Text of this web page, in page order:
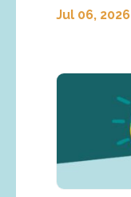
Jul 06, 2026